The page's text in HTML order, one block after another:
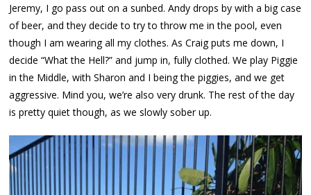
Jeremy, I go pass out on a sunbed. Andy drops by with a big case
of beer, and they decide to try to throw me in the pool, even
though I am wearing all my clothes. As Craig puts me down, I
decide “What the Hell?” and jump in, fully clothed. We play Piggie
in the Middle, with Sharon and I being the piggies, and we get
aggressive. Mind you, we’re also very drunk. The rest of the day
is pretty quiet though, as we slowly sober up.